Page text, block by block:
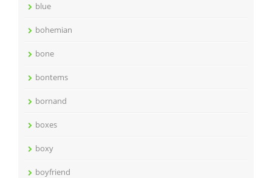
blue
bohemian
bone
bontems
bornand
boxes
boxy
boyfriend